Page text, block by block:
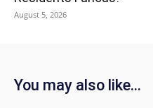
August 5, 2026
You may also like...